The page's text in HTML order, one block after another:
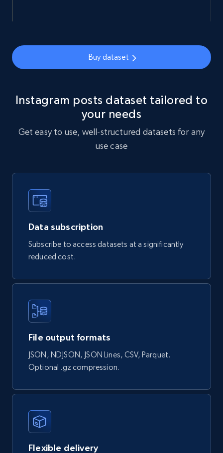
"https://api.brightdata.com/datasets/snapshot
'https://api.brightdata.com/datasets/snapshot
s/{id}/download';
{Authorization: 'Bearer
const response = await fetch(url, options);
const data = await response.json();
console.error(error);
Unirest.get("https://api.brightdata.com/datas
ets/snapshots/{id}/download")
.header("Authorization", "Bearer
Buy dataset
Instagram posts dataset tailored to
your needs
Get easy to use, well-structured datasets for any
use case
Data subscription
Subscribe to access datasets at a significantly
reduced cost.
File output formats
JSON, NDJSON, JSON Lines, CSV, Parquet.
Optional .gz compression.
Flexible delivery